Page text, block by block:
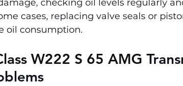
checking oil levels regularly
cases, replacing valve seals or
oil consumption.
W222 S 65 AMG